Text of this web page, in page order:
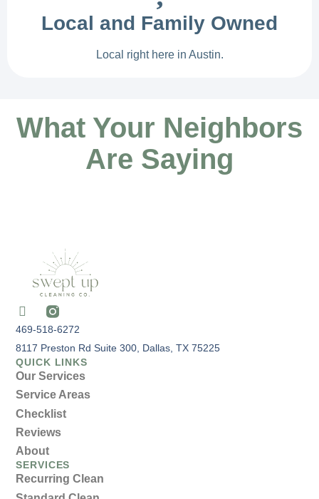
Local and Family Owned
Local right here in Austin.
What Your Neighbors
Are Saying
469-518-6272
8117 Preston Rd Suite 300, Dallas, TX 75225
QUICK LINKS
Our Services
Service Areas
Checklist
Reviews
About
SERVICES
Recurring Clean